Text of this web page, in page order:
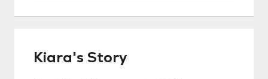
Kiara's Story